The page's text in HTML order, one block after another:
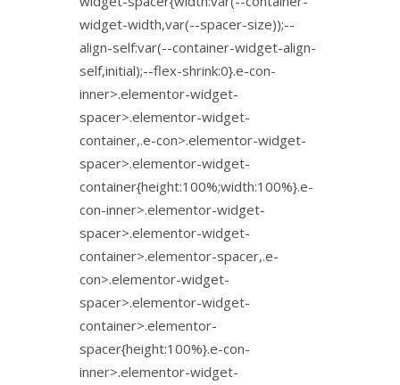
widget-width,var(--spacer-size));--
align-self:var(--container-widget-align-
self,initial);--flex-shrink:0}.e-con-
inner>.elementor-widget-
spacer>.elementor-widget-
container,.e-con>.elementor-widget-
spacer>.elementor-widget-
container{height:100%;width:100%}.e-
con-inner>.elementor-widget-
spacer>.elementor-widget-
container>.elementor-spacer,.e-
con>.elementor-widget-
spacer>.elementor-widget-
container>.elementor-
spacer{height:100%}.e-con-
inner>.elementor-widget-